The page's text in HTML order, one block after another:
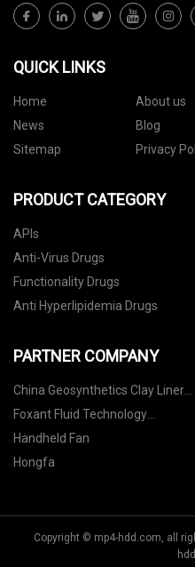
QUICK LINKS
Home About us
News
Blog
Sitemap
Privacy
PRODUCT CATEGORY
APIs
Anti-Virus Drugs
Functionality Drugs
Anti Hyperlipidemia Drugs
PARTNER COMPANY
China Geosynthetics Clay Liner
factory
Foxant Fluid Technology
(Shanghai) Co., Ltd.
Handheld Fan
Hongfa
Copyright © mp4-hdd.com, all